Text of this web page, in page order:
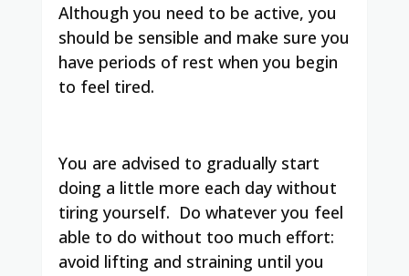
Although you need to be active, you
should be sensible and make sure you
have periods of rest when you begin
to feel tired.
You are advised to gradually start
doing a little more each day without
tiring yourself. Do whatever you feel
able to do without too much effort:
avoid lifting and straining until you